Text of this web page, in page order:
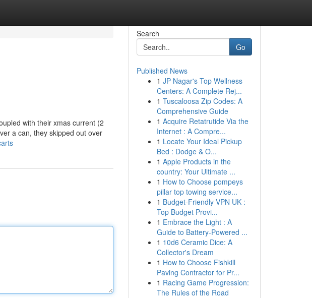
with their xmas current (2
a can, they skipped out over
Search
Go
Published News
1 JP Nagar's Top Wellness
Centers: A Complete Rej...
1 Tuscaloosa Zip Codes: A
Comprehensive Guide
1 Acquire Retatrutide Via the
Internet : A Compre...
1 Locate Your Ideal Pickup
Bed : Dodge & O...
1 Apple Products in the
country: Your Ultimate ...
1 How to Choose pompeys
pillar top towing service...
1 Budget-Friendly VPN UK :
Top Budget Provi...
1 Embrace the Light : A
Guide to Battery-Powered ...
1 10d6 Ceramic Dice: A
Collector's Dream
1 How to Choose Fishkill
Paving Contractor for Pr...
1 Racing Game Progression:
The Rules of the Road